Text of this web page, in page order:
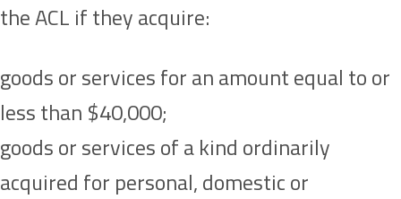
the ACL if they acquire:
goods or services for an amount equal to or
less than $40,000;
goods or services of a kind ordinarily
acquired for personal, domestic or